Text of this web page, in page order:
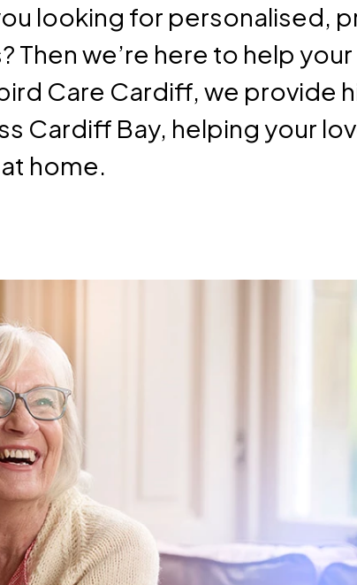
looking for personalised,
Then we’re here to help
Care Cardiff, we provide
Cardiff Bay, helping your
home.